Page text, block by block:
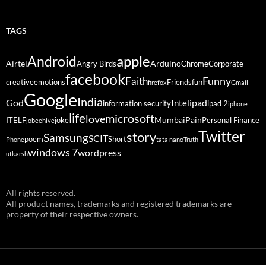
TAGS
AirtelAndroidAngry BirdsappleArduinoChromeCorporate
creativeemotionsfacebookFaithfirefox FriendsfunFunnyGmail
GodGoogleIndiainformation securityIntelipadipad 2iphone
ITELFjobeehivejokelifelovemicrosoftMumbaiPain Personal Finance
PhonepoemSamsungSCITShortstorytata nanoTruthTwitter
utkarshwindows 7wordpress
All rights reserved.
All product names, trademarks and registered trademarks are
property of their respective owners.